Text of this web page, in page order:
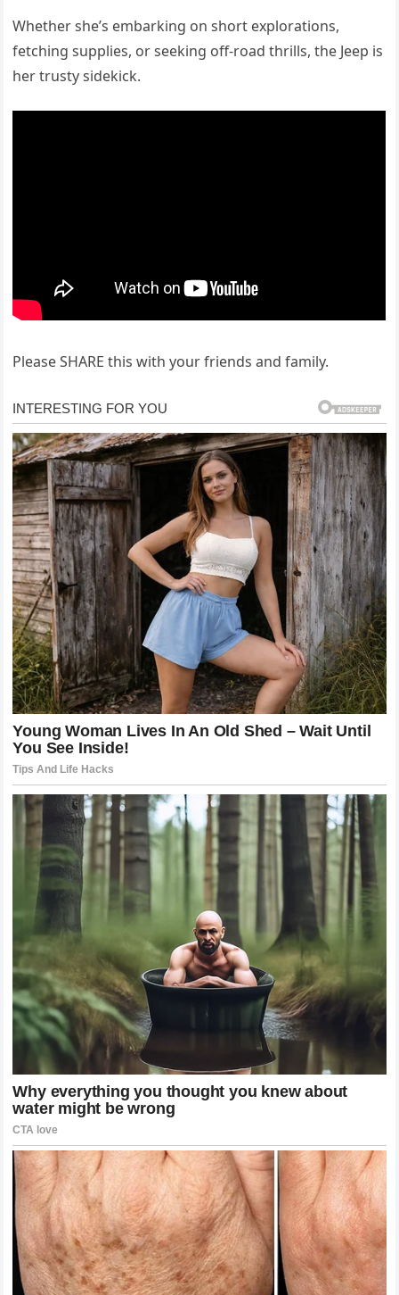
Whether she’s embarking on short explorations,
fetching supplies, or seeking off-road thrills, the Jeep is
her trusty sidekick.
Please SHARE this with your friends and family.